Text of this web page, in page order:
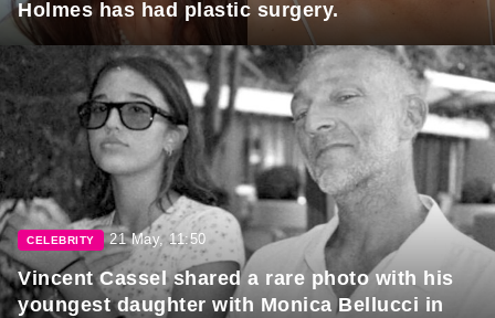
Holmes has had plastic surgery.
CELEBRITY 21 May, 11:50
Vincent Cassel shared a rare photo with his
youngest daughter with Monica Bellucci in